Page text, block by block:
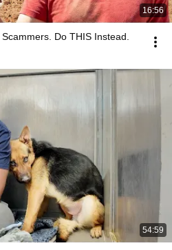
16:56
Do THIS Instead.
54:59